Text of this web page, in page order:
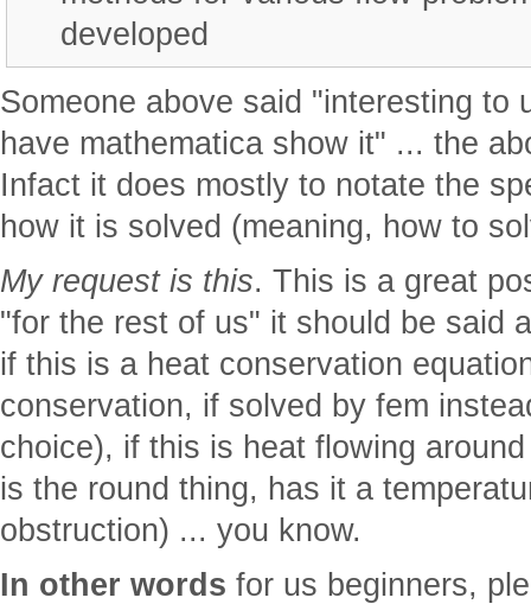
developed
Someone above said "interesting to
have mathematica show it" ... the
Infact it does mostly to notate the
how it is solved (meaning, how to
My request is this. This is a great
"for the rest of us" it should be said
if this is a heat conservation
conservation, if solved by fem
choice), if this is heat flowing
is the round thing, has it a
obstruction) ... you know.
In other words for us beginners,